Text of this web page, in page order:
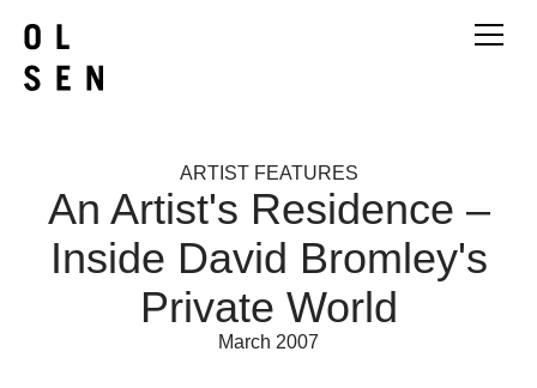
ARTIST FEATURES
An Artist's Residence –
Inside David Bromley's
Private World
March 2007